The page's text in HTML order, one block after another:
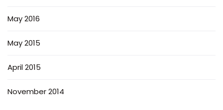
May 2016
May 2015
April 2015
November 2014